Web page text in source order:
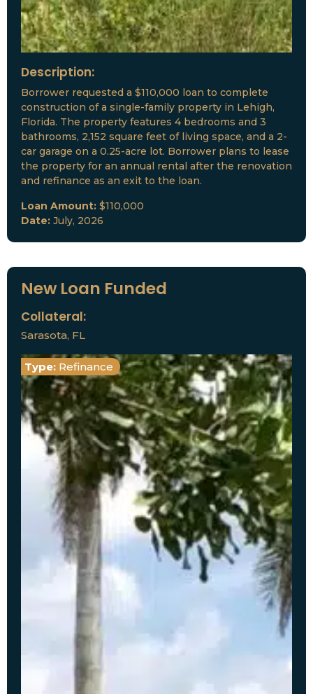
Description:
Borrower requested a $110,000 loan to complete
construction of a single-family property in Lehigh,
Florida. The property features 4 bedrooms and 3
bathrooms, 2,152 square feet of living space, and a 2-
car garage on a 0.25-acre lot. Borrower plans to lease
the property for an annual rental after the renovation
and refinance as an exit to the loan.
Loan Amount: $110,000
Date: July, 2026
New Loan Funded
Collateral:
Sarasota, FL
Type: Refinance